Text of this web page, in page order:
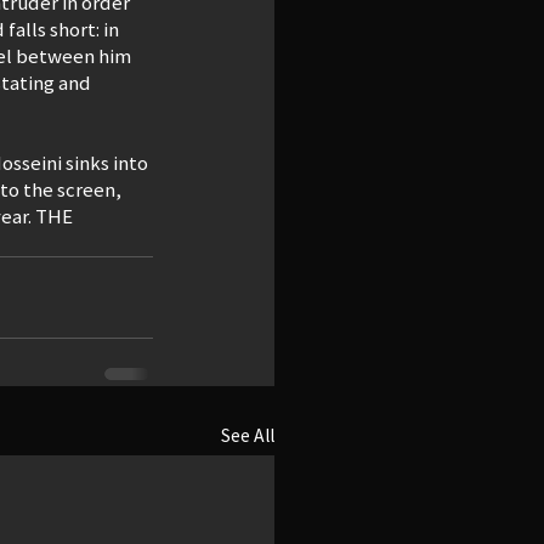
falls short: in
between him
and
sinks into
the screen,
THE
See All